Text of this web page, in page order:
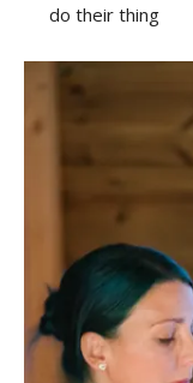
do their ⁤thing